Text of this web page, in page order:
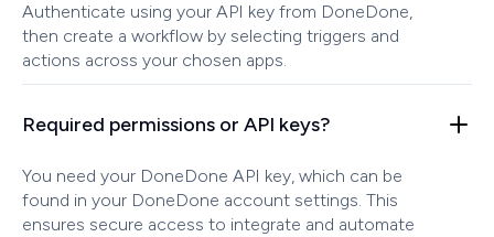
Authenticate using your API key from DoneDone,
then create a workflow by selecting triggers and
actions across your chosen apps.
Required permissions or API keys?
You need your DoneDone API key, which can be
found in your DoneDone account settings. This
ensures secure access to integrate and automate